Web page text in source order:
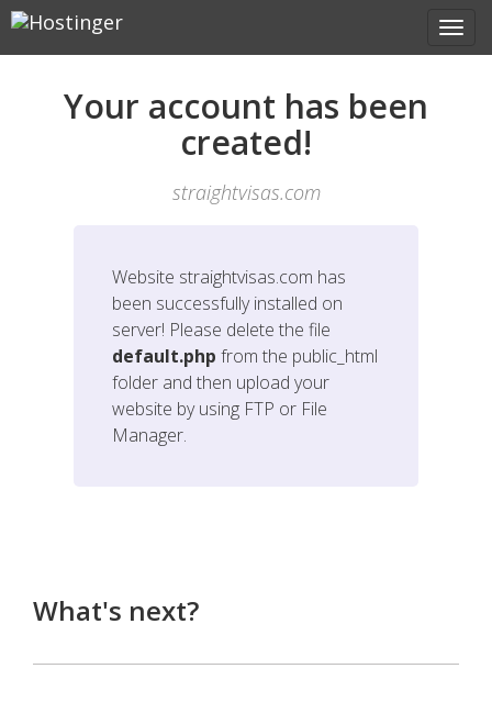
Your account has been
created!
straightvisas.com
Website straightvisas.com has
been successfully installed on
server! Please delete the file
default.php from the public_html
folder and then upload your
website by using FTP or File
Manager.
What's next?